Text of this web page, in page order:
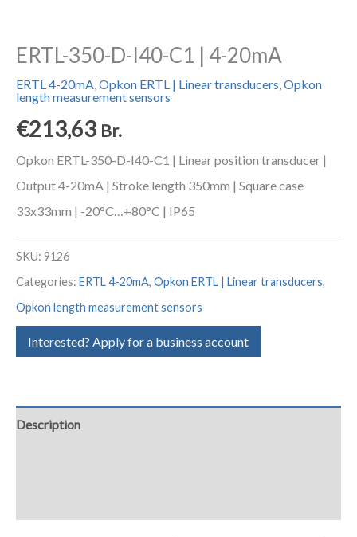
ERTL-350-D-I40-C1 | 4-20mA
ERTL 4-20mA,Opkon ERTL | Linear transducers,Opkon
length measurement sensors
€213,63 Br.
Opkon ERTL-350-D-I40-C1 | Linear position transducer |
Output 4-20mA | Stroke length 350mm | Square case
33x33mm | -20°C…+80°C | IP65
SKU: 9126
Categories: ERTL 4-20mA, Opkon ERTL | Linear transducers,
Opkon length measurement sensors
Interested? Apply for a business account
Description